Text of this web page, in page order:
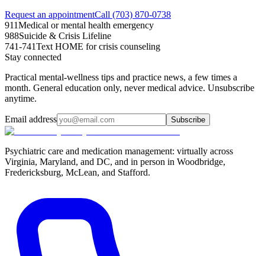
Request an appointmentCall (703) 870-0738
911Medical or mental health emergency
988Suicide & Crisis Lifeline
741-741Text HOME for crisis counseling
Stay connected
Practical mental-wellness tips and practice news, a few times a
month. General education only, never medical advice. Unsubscribe
anytime.
Email address Subscribe
Psychiatric care and medication management: virtually across
Virginia, Maryland, and DC, and in person in Woodbridge,
Fredericksburg, McLean, and Stafford.